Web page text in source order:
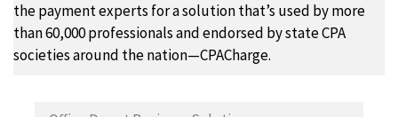
the payment experts for a solution that’s used by more
than 60,000 professionals and endorsed by state CPA
societies around the nation—CPACharge.